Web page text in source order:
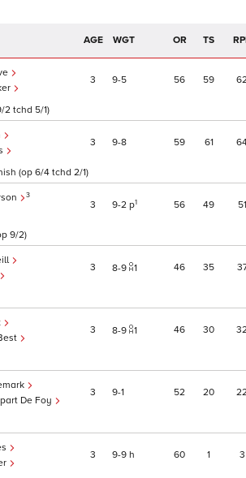
AGE WGT OR TS
3 9 5 56 59
2 tchd 5/1)
3 9 8 59 61
(op 6/4 tchd 2/1)
3
3 9 2 p1 56 49 51
9/2)
3 8 9 1 46 35
3 8 9 1 46 30
De Foy
3 9 1 52 20
3 9 9 h 60 1 3